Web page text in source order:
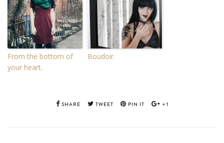
From the bottom of
your heart.
Boudoir.
SHARE TWEET PIN IT +1